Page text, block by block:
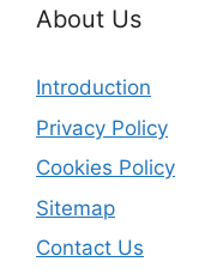
About Us
Introduction
Privacy Policy
Cookies Policy
Sitemap
Contact Us